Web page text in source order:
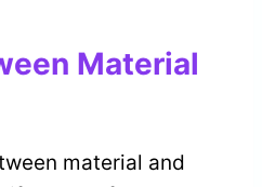
Material
material and